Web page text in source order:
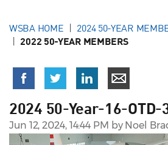
WSBA HOME 2024 50-YEAR
2022 50-YEAR MEMBERS
2024 50-Year-16-OTD-
Jun 12, 2024, 14:44 PM by Noel